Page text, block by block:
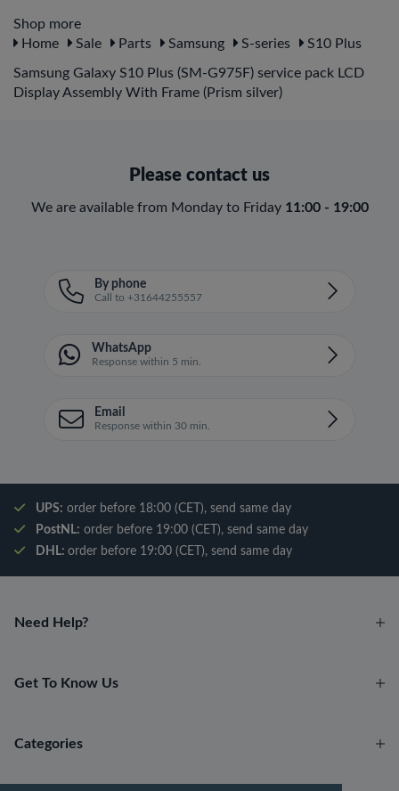
Shop more
Home
Sale Parts Samsung S-series S10 Plus
Samsung Galaxy S10 Plus (SM-G975F) service pack LCD
Display Assembly With Frame (Prism silver)
Please contact us
We are available from Monday to Friday 11:00 - 19:00
By phone
Call to +31644255557
WhatsApp
Response within 5 min.
Email
Response within 30 min.
UPS: order before 18:00 (CET), send same day
PostNL: order before 19:00 (CET), send same day
DHL: order before 19:00 (CET), send same day
Need Help?
Get To Know Us
Categories